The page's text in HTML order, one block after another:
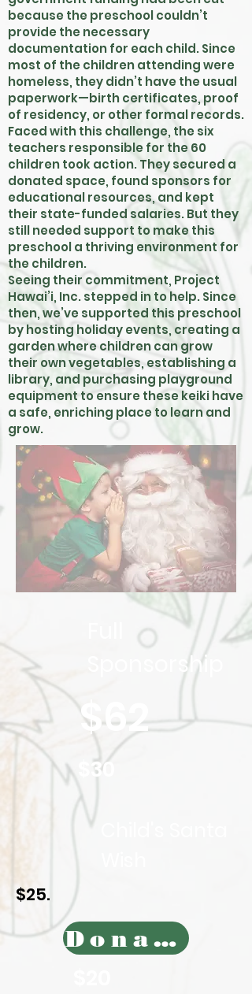
because the preschool couldn’t
provide the necessary
documentation for each child. Since
most of the children attending were
homeless, they didn’t have the usual
paperwork—birth certificates, proof
of residency, or other formal records.
Faced with this challenge, the six
teachers responsible for the 60
children took action. They secured a
donated space, found sponsors for
educational resources, and kept
their state-funded salaries. But they
still needed support to make this
preschool a thriving environment for
the children.
Seeing their commitment, Project
Hawai’i, Inc. stepped in to help. Since
then, we’ve supported this preschool
by hosting holiday events, creating a
garden where children can grow
their own vegetables, establishing a
library, and purchasing playground
equipment to ensure these keiki have
a safe, enriching place to learn and
grow.
Sponsorship
$62
$30
$25.
Donate Today